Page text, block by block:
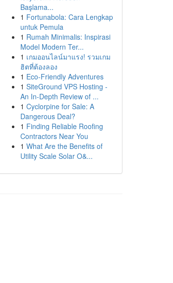
Başlama...
1 Fortunabola: Cara Lengkap
untuk Pemula
1 Rumah Minimalis: Inspirasi
Model Modern Ter...
1 เกมออนไลน์มาแรง! รวมเกม
ฮิตที่ต้องลอง
1 Eco-Friendly Adventures
1 SiteGround VPS Hosting -
An In-Depth Review of ...
1 Cyclorpine for Sale: A
Dangerous Deal?
1 Finding Reliable Roofing
Contractors Near You
1 What Are the Benefits of
Utility Scale Solar O&...